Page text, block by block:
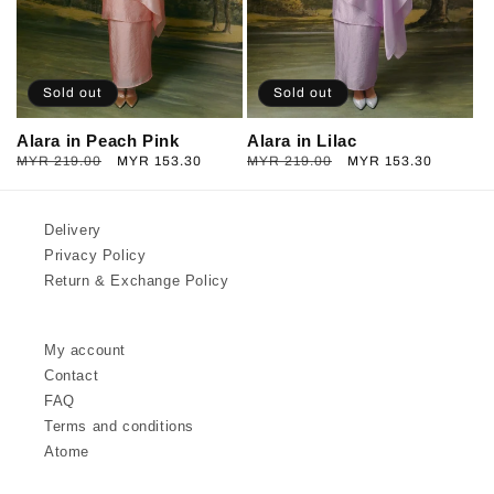
Sold out
Alara in Peach Pink
Regular
MYR 219.00
Sale
MYR 153.30
Sold out
Alara in Lilac
Regular
MYR 219.00
Sale
MYR 153.30
Delivery
Privacy Policy
Return & Exchange Policy
My account
Contact
FAQ
Terms and conditions
Atome